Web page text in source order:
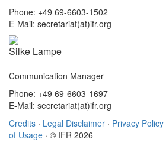
Phone: +49 69-6603-1502
E-Mail: secretariat(at)ifr.org
Silke Lampe
Communication Manager
Phone: +49 69-6603-1697
E-Mail: secretariat(at)ifr.org
Credits · Legal Disclaimer · Privacy Policy
of Usage · © IFR 2026